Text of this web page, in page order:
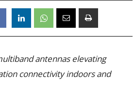
antennas elevating
connectivity indoors and